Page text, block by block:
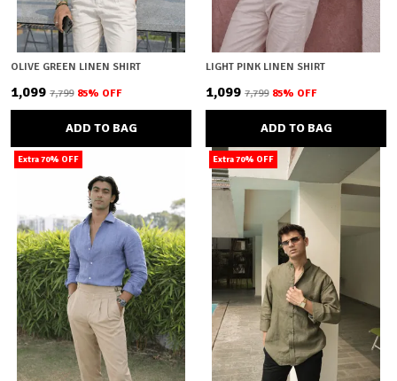
OLIVE GREEN LINEN SHIRT
₹1,099 ₹7,799 85% OFF
ADD TO BAG
LIGHT PINK LINEN SHIRT
₹1,099 ₹7,799 85% OFF
ADD TO BAG
Extra 70% OFF Extra 70% OFF